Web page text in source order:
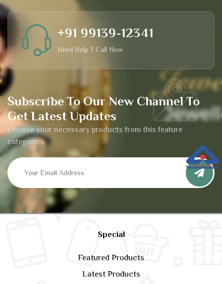
Subscribe To Our New Channel To
Get Latest Updates
Choose your necessary products from this feature
categories
+91 99139-12341
Need Help ? Call Now
Special
Featured Products
Latest Products